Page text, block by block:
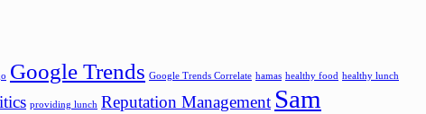
Google Trends Google Trends Correlate hamas healthy food healthy lunch
providing lunch Reputation Management Sam